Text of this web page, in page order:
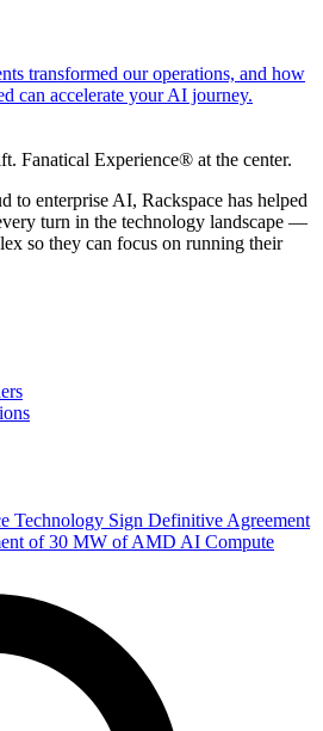
transformed our operations, and how
can accelerate your AI journey.
Fanatical Experience® at the center.
to enterprise AI, Rackspace has helped
turn in the technology landscape —
so they can focus on running their
Technology Sign Definitive Agreement
of 30 MW of AMD AI Compute